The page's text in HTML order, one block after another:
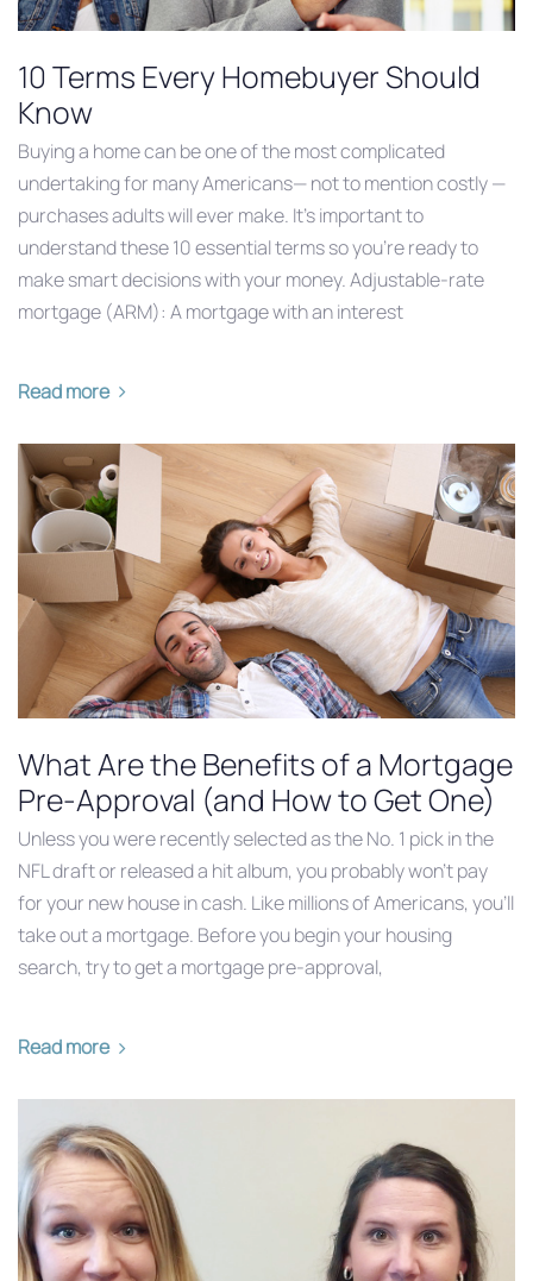
10 Terms Every Homebuyer Should
Know
Buying a home can be one of the most complicated
undertaking for many Americans— not to mention costly —
purchases adults will ever make. It’s important to
understand these 10 essential terms so you’re ready to
make smart decisions with your money. Adjustable-rate
mortgage (ARM): A mortgage with an interest
Read more
What Are the Benefits of a Mortgage
Pre-Approval (and How to Get One)
Unless you were recently selected as the No. 1 pick in the
NFL draft or released a hit album, you probably won’t pay
for your new house in cash. Like millions of Americans, you’ll
take out a mortgage. Before you begin your housing
search, try to get a mortgage pre-approval,
Read more